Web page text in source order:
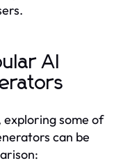
AI
exploring some of
can be